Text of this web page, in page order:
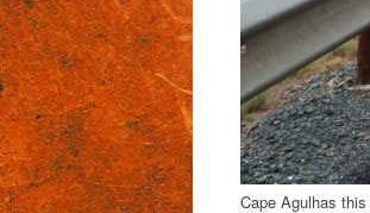
Cape Agulhas this